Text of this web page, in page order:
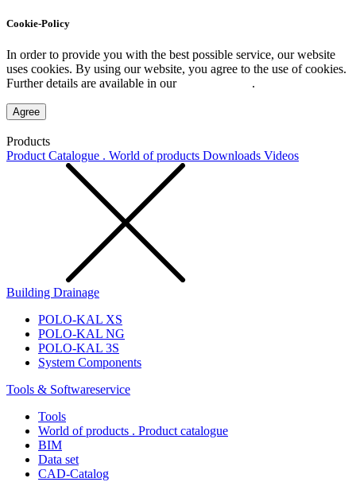
Cookie-Policy
In order to provide you with the best possible service, our website
uses cookies. By using our website, you agree to the use of cookies.
Further details are available in our
.
Agree
Products
Product Catalogue . World of products Downloads Videos
Building Drainage
POLO-KAL XS
POLO-KAL NG
POLO-KAL 3S
System Components
Tools & Softwareservice
Tools
World of products . Product catalogue
BIM
Data set
CAD-Catalog